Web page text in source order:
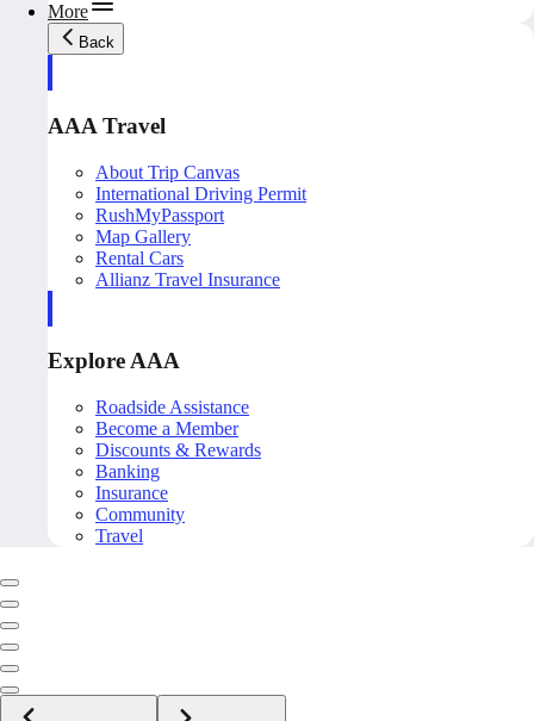
More
Back
AAA Travel
About Trip Canvas
International Driving Permit
RushMyPassport
Map Gallery
Rental Cars
Allianz Travel Insurance
Explore AAA
Roadside Assistance
Become a Member
Discounts & Rewards
Banking
Insurance
Community
Travel